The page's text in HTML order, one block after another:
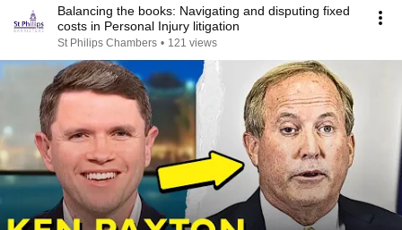
Balancing the books: Navigating and disputing fixed
costs in Personal Injury litigation
St Philips Chambers • 121 views